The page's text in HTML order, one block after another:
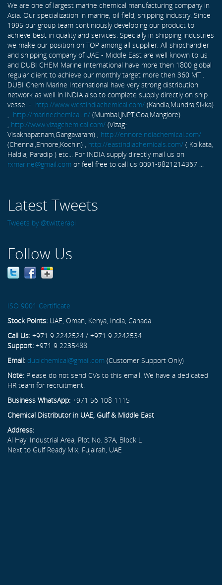
We are one of largest marine chemical manufacturing company in
Asia. Our specialization in marine, oil field, shipping industry. Since
1995 our group team continiously developing our product to
achieve best in quality and services. Specially in shipping industries
we make our position on TOP among all supplier. All shipchandler
and shipping company of UAE - Middle East are well known to us
and DUBI CHEM Marine International have more then 1800 global
regular client to achieve our monthly target more then 360 MT .
DUBI Chem Marine International have very strong distribution
network as well in INDIA also to complete supply directly on ship
vessel - http://www.westindiachemical.com/ (Kandla,Mundra,Sikka)
, http://marinechemical.in/ (Mumbai,JNPT,Goa,Manglore)
, http://www.vizagchemical.com/ (Vizag-
Visakhapatnam,Gangavaram) , http://ennoreindiachemical.com/
(Chennai,Ennore,Kochin) , http://eastindiachemicals.com/ ( Kolkata,
Haldia, Paradip ) etc... For INDIA supply directly mail us on
rxmarine@gmail.com or feel free to call us 0091-9821214367 ...
Latest Tweets
Tweets by @twitterapi
Follow Us
ISO 9001 Certificate
Stock Points: UAE, Oman, Kenya, India, Canada
Call Us: +971 9 2242524 / +971 9 2242534
Support: +971 9 2235488
Email: dubichemical@gmail.com (Customer Support Only)
Note: Please do not send CVs to this email. We have a dedicated
HR team for recruitment.
Business WhatsApp: +971 56 108 1115
Chemical Distributor in UAE, Gulf & Middle East
Address:
Al Hayl Industrial Area, Plot No. 37A, Block L
Next to Gulf Ready Mix, Fujairah, UAE